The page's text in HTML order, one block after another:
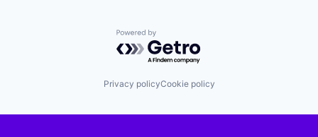
Powered by Getro.com
Privacy policyCookie policy